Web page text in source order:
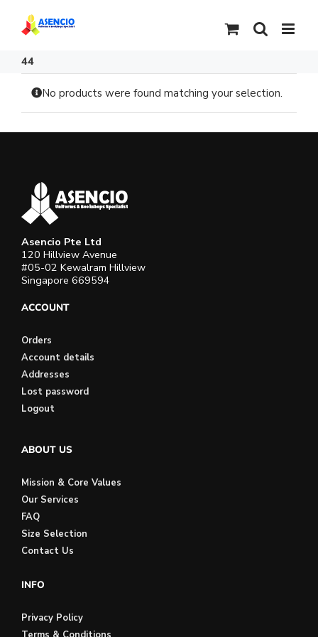
content
44
No products were found matching your selection.
Asencio Pte Ltd
120 Hillview Avenue
#05-02 Kewalram Hillview
Singapore 669594
ACCOUNT
Orders
Account details
Addresses
Lost password
Logout
ABOUT US
Mission & Core Values
Our Services
FAQ
Size Selection
Contact Us
INFO
Privacy Policy